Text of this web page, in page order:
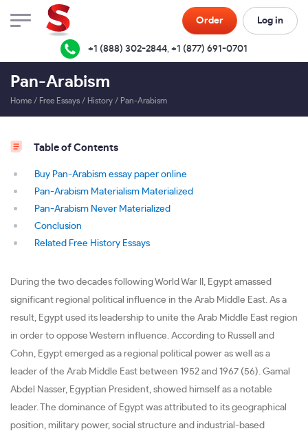
Order Log in
+1 (888) 302-2844, +1 (877) 691-0701
Pan-Arabism
Home / Free Essays / History / Pan-Arabism
Table of Contents
Buy Pan-Arabism essay paper online
Pan-Arabism Materialism Materialized
Pan-Arabism Never Materialized
Conclusion
Related Free History Essays
During the two decades following World War II, Egypt amassed
significant regional political influence in the Arab Middle East. As a
result, Egypt used its leadership to unite the Arab Middle East region
in order to oppose Western influence. According to Russell and
Cohn, Egypt emerged as a regional political power as well as a
leader of the Arab Middle East between 1952 and 1967 (56). Gamal
Abdel Nasser, Egyptian President, showed himself as a notable
leader. The dominance of Egypt was attributed to its geographical
position, military power, social structure and industrial-based